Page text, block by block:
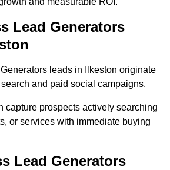
Lead Generators
leads in Ilkeston originate
and paid social campaigns.
capture prospects actively searching
or services with immediate buying
Lead Generators